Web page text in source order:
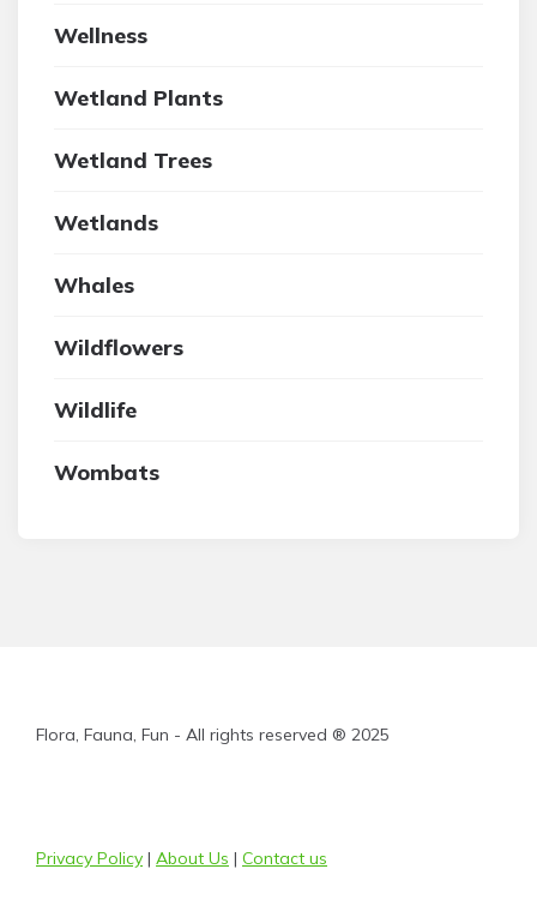
Wellness
Wetland Plants
Wetland Trees
Wetlands
Whales
Wildflowers
Wildlife
Wombats
Flora, Fauna, Fun - All rights reserved ® 2025
Privacy Policy | About Us | Contact us